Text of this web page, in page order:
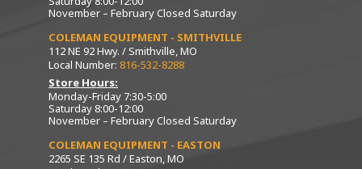
November – February Closed Saturday
COLEMAN EQUIPMENT - SMITHVILLE
112 NE 92 Hwy. / Smithville, MO
Local Number: 816-532-8288
Store Hours:
Monday-Friday 7:30-5:00
Saturday 8:00-12:00
November – February Closed Saturday
COLEMAN EQUIPMENT - EASTON
2265 SE 135 Rd / Easton, MO